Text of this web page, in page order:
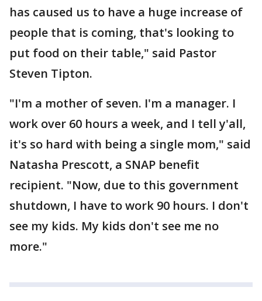
has caused us to have a huge increase of
people that is coming, that's looking to
put food on their table," said Pastor
Steven Tipton.
"I'm a mother of seven. I'm a manager. I
work over 60 hours a week, and I tell y'all,
it's so hard with being a single mom," said
Natasha Prescott, a SNAP benefit
recipient. "Now, due to this government
shutdown, I have to work 90 hours. I don't
see my kids. My kids don't see me no
more."